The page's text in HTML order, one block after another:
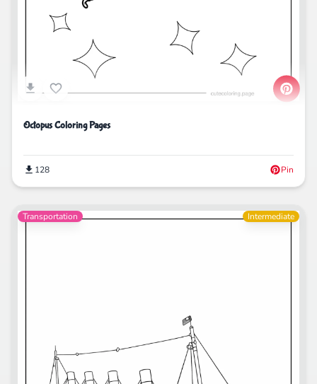
Octopus Coloring Pages
128 Pin
Transportation Intermediate